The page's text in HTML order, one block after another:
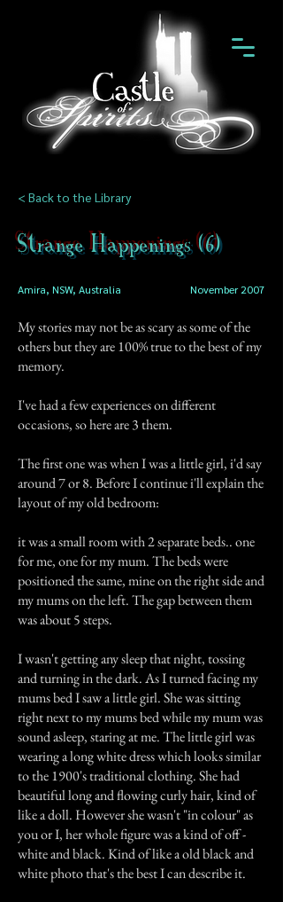
< Back to the Library
Strange Happenings (6)
Amira, NSW, Australia November 2007
My stories may not be as scary as some of the
others but they are 100% true to the best of my
memory.
I've had a few experiences on different
occasions, so here are 3 them.
The first one was when I was a little girl, i'd say
around 7 or 8. Before I continue i'll explain the
layout of my old bedroom:
it was a small room with 2 separate beds.. one
for me, one for my mum. The beds were
positioned the same, mine on the right side and
my mums on the left. The gap between them
was about 5 steps.
I wasn't getting any sleep that night, tossing
and turning in the dark. As I turned facing my
mums bed I saw a little girl. She was sitting
right next to my mums bed while my mum was
sound asleep, staring at me. The little girl was
wearing a long white dress which looks similar
to the 1900's traditional clothing. She had
beautiful long and flowing curly hair, kind of
like a doll. However she wasn't "in colour" as
you or I, her whole figure was a kind of off -
white and black. Kind of like a old black and
white photo that's the best I can describe it.